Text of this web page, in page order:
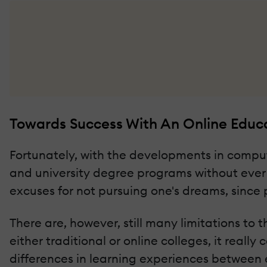
Towards Success With An Online
Fortunately, with the developments in
and university degree programs without
excuses for not pursuing one's dreams,
There are, however, still many limitations to
either traditional or online colleges, it really
differences in learning experiences